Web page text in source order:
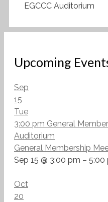
EGCCC Auditorium
Upcoming
Sep
15
Tue
3:00 pm General
Auditorium
General Membership
Sep 15 @ 3:00 pm – 5:00
Oct
20